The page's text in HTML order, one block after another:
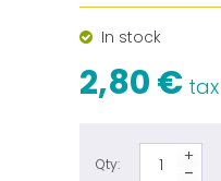
In stock
2,80 €
Qty: